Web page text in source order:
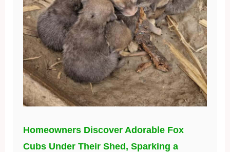
Homeowners Discover Adorable Fox
Cubs Under Their Shed, Sparking a